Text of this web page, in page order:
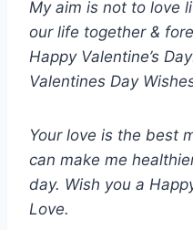
My aim is not to love
our life together &
Happy Valentine’s
Valentines Day
Your love is the best
can make me
day. Wish you a
Love.